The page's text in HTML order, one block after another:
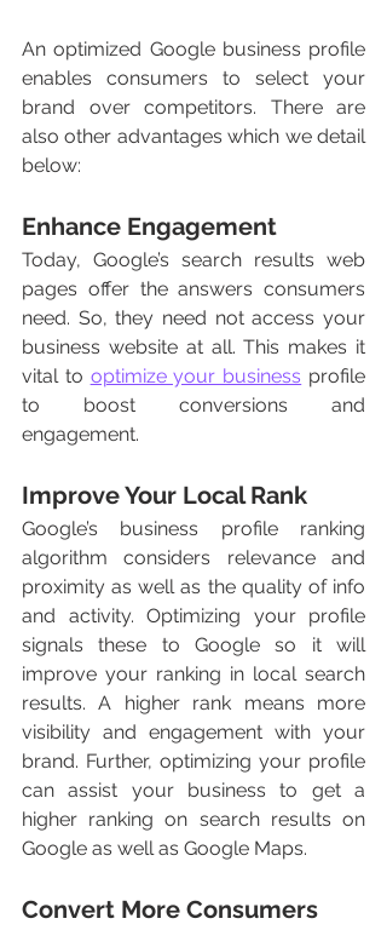
An optimized Google business profile
enables consumers to select your
brand over competitors. There are
also other advantages which we detail
below:
Enhance Engagement
Today, Google’s search results web
pages offer the answers consumers
need. So, they need not access your
business website at all. This makes it
vital to optimize your business profile
to boost conversions and
engagement.
Improve Your Local Rank
Google’s business profile ranking
algorithm considers relevance and
proximity as well as the quality of info
and activity. Optimizing your profile
signals these to Google so it will
improve your ranking in local search
results. A higher rank means more
visibility and engagement with your
brand. Further, optimizing your profile
can assist your business to get a
higher ranking on search results on
Google as well as Google Maps.
Convert More Consumers